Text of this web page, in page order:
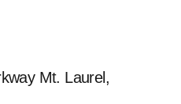
Mt. Laurel,